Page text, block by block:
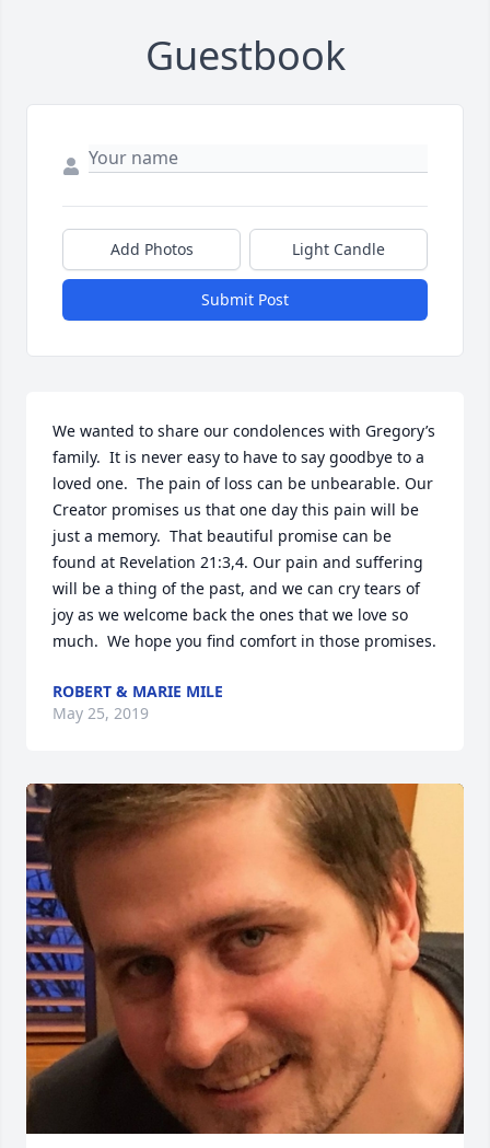
Guestbook
Add Photos Light Candle
Submit Post
We wanted to share our condolences with Gregory’s
family.  It is never easy to have to say goodbye to a
loved one.  The pain of loss can be unbearable. Our
Creator promises us that one day this pain will be
just a memory.  That beautiful promise can be
found at Revelation 21:3,4. Our pain and suffering
will be a thing of the past, and we can cry tears of
joy as we welcome back the ones that we love so
much.  We hope you find comfort in those promises.
ROBERT & MARIE MILE
May 25, 2019